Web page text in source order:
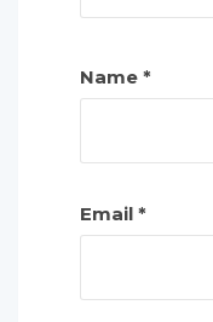
Name *
Email *